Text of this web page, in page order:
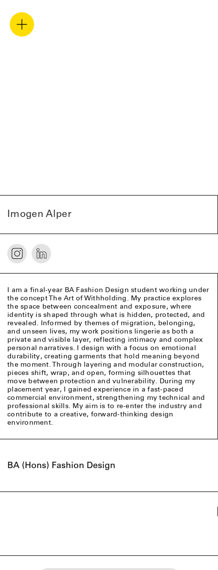
Imogen Alper
I am a final-year BA Fashion Design student working under
the concept The Art of Withholding. My practice explores
the space between concealment and exposure, where
identity is shaped through what is hidden, protected, and
revealed. Informed by themes of migration, belonging,
and unseen lives, my work positions lingerie as both a
private and visible layer, reflecting intimacy and complex
personal narratives. I design with a focus on emotional
durability, creating garments that hold meaning beyond
the moment. Through layering and modular construction,
pieces shift, wrap, and open, forming silhouettes that
move between protection and vulnerability. During my
placement year, I gained experience in a fast-paced
commercial environment, strengthening my technical and
professional skills. My aim is to re-enter the industry and
contribute to a creative, forward-thinking design
environment.
BA (Hons) Fashion Design